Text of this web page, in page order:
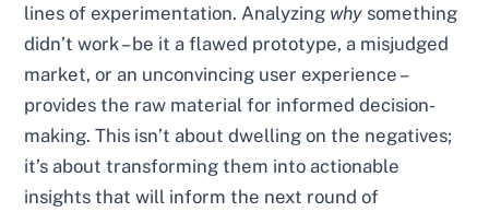
lines of experimentation. Analyzing why something
didn’t work – be it a flawed prototype, a misjudged
market, or an unconvincing user experience –
provides the raw material for informed decision-
making. This isn’t about dwelling on the negatives;
it’s about transforming them into actionable
insights that will inform the next round of